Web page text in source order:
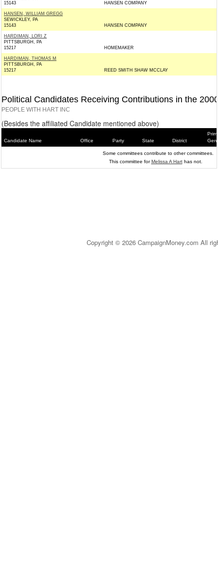
15143
HANSEN COMPANY
HANSEN, WILLIAM GREGG
SEWICKLEY, PA
15143
HANSEN COMPANY
HARDIMAN, LORI Z
PITTSBURGH, PA
15217
HOMEMAKER
HARDIMAN, THOMAS M
PITTSBURGH, PA
15217
REED SMITH SHAW MCCLAY
Political Candidates Receiving Contributions in the
PEOPLE WITH HART INC
(Besides the affiliated Candidate mentioned above)
Candidate Name Office Party State District
Some committees contribute to other committees.
This committee forMelissa A Harthas not.
Copyright © 2026 CampaignMoney.com All